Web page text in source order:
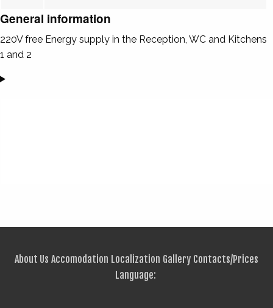
General information
220V free Energy supply in the Reception, WC and Kitchens
1 and 2
About Us Accomodation Localization Gallery Contacts/Prices
Language: